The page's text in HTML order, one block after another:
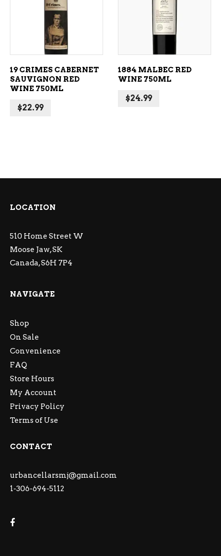
ADD TO CART
19 CRIMES CABERNET
SAUVIGNON RED
WINE 750ML
$22.99
ADD TO CART
1884 MALBEC RED
WINE 750ML
$24.99
LOCATION
510 Home Street W
Moose Jaw, SK
Canada, S6H 7P4
NAVIGATE
Shop
On Sale
Convenience
FAQ
Store Hours
My Account
Privacy Policy
Terms of Use
CONTACT
urbancellarsmj@gmail.com
1-306-694-5112